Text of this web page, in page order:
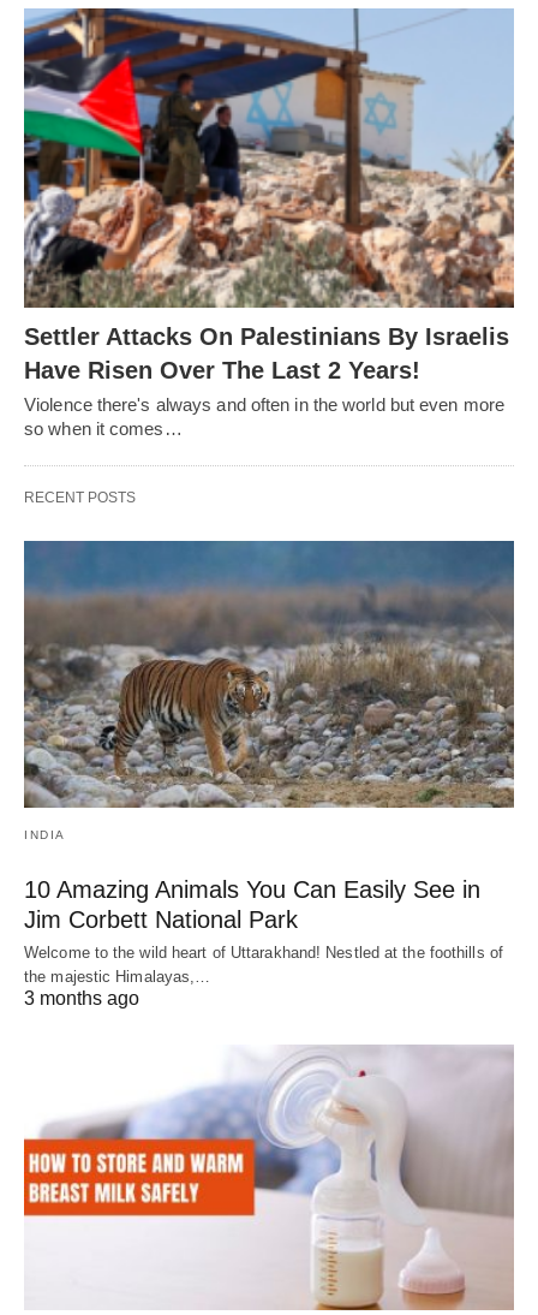
Settler Attacks On Palestinians By Israelis
Have Risen Over The Last 2 Years!
Violence there's always and often in the world but even more
so when it comes…
RECENT POSTS
INDIA
10 Amazing Animals You Can Easily See in
Jim Corbett National Park
Welcome to the wild heart of Uttarakhand! Nestled at the foothills of
the majestic Himalayas,…
3 months ago